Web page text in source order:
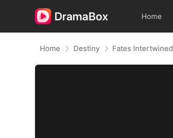
Home
Home Destiny Fates Intertwined